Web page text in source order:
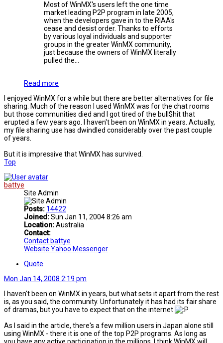
Most of WinMX's users left the one time
market leading P2P program in late 2005,
when the developers gave in to the RIAA's
cease and desist order. Thanks to efforts
by various loyal individuals and supporter
groups in the greater WinMX community,
just because the owners of WinMX literally
pulled the...
Read more
I enjoyed WinMX for a while but there are better alternatives for file
sharing. Much of the reason I used WinMX was for the chat rooms
but those communities died and I got tired of the bull$hit that
erupted a few years ago. I haven't been on WinMX in years. Actually,
my file sharing use has dwindled considerably over the past couple
of years.
But it is impressive that WinMX has survived.
Top
battye
Site Admin
Posts: 14422
Joined:Sun Jan 11, 2004 8:26 am
Location:Australia
Contact:
Contact battye
Website Yahoo Messenger
Quote
Mon Jan 14, 2008 2:19 pm
I haven't been on WinMX in years, but what sets it apart from the rest
is, as you said, the community. Unfortunately it has had its fair share
of dramas, but you have to expect that on the internet
As I said in the article, there's a few million users in Japan alone still
using WinMX - there it is one of the top P2P programs. As long as